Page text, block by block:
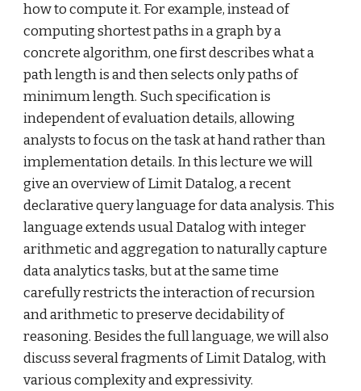
how to compute it. For example, instead of
computing shortest paths in a graph by a
concrete algorithm, one first describes what a
path length is and then selects only paths of
minimum length. Such specification is
independent of evaluation details, allowing
analysts to focus on the task at hand rather than
implementation details. In this lecture we will
give an overview of Limit Datalog, a recent
declarative query language for data analysis. This
language extends usual Datalog with integer
arithmetic and aggregation to naturally capture
data analytics tasks, but at the same time
carefully restricts the interaction of recursion
and arithmetic to preserve decidability of
reasoning. Besides the full language, we will also
discuss several fragments of Limit Datalog, with
various complexity and expressivity.